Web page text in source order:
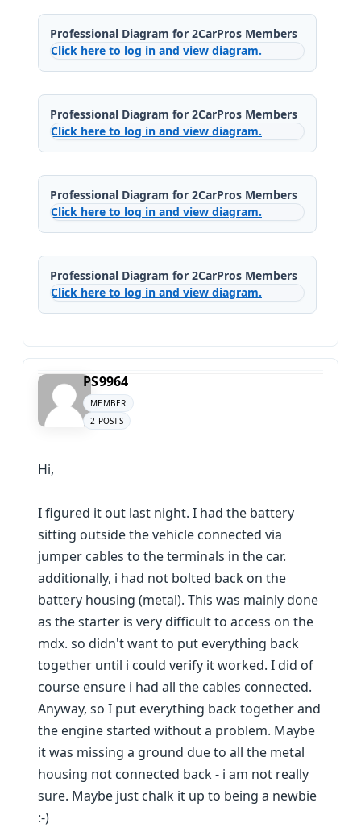
Professional Diagram for 2CarPros Members
Click here to log in and view diagram.
Professional Diagram for 2CarPros Members
Click here to log in and view diagram.
Professional Diagram for 2CarPros Members
Click here to log in and view diagram.
Professional Diagram for 2CarPros Members
Click here to log in and view diagram.
PS9964
MEMBER
2 POSTS
Hi,
I figured it out last night. I had the battery
sitting outside the vehicle connected via
jumper cables to the terminals in the car.
additionally, i had not bolted back on the
battery housing (metal). This was mainly done
as the starter is very difficult to access on the
mdx. so didn't want to put everything back
together until i could verify it worked. I did of
course ensure i had all the cables connected.
Anyway, so I put everything back together and
the engine started without a problem. Maybe
it was missing a ground due to all the metal
housing not connected back - i am not really
sure. Maybe just chalk it up to being a newbie
:-)